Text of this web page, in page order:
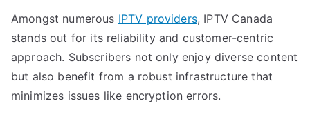
Amongst numerous IPTV providers, IPTV Canada
stands out for its reliability and customer-centric
approach. Subscribers not only enjoy diverse content
but also benefit from a robust infrastructure that
minimizes issues like encryption errors.